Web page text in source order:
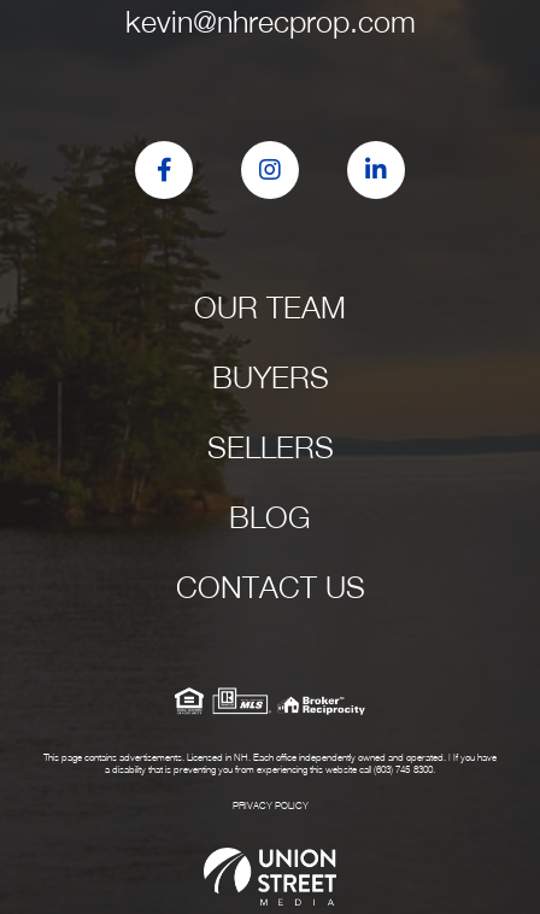
kevin@nhrecprop.com
Facebook Instagram Linkedin
OUR TEAM
BUYERS
SELLERS
BLOG
CONTACT US
This page contains advertisements. Licensed in NH. Each office independently owned and operated. | If you have
a disability that is preventing you from experiencing this website call (603) 745-8300.
PRIVACY POLICY